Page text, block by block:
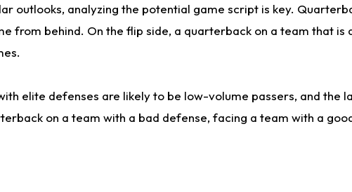
outlooks, analyzing the potential game script is key.
from behind. On the flip side, a quarterback on a team that
elite defenses are likely to be low-volume passers, and the
on a team with a bad defense, facing a team with a